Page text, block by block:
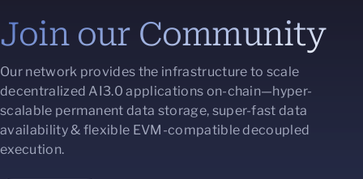
Join our Community
Our network provides the infrastructure to scale
decentralized AI3.0 applications on-chain—hyper-
scalable permanent data storage, super-fast data
availability & flexible EVM-compatible decoupled
execution.